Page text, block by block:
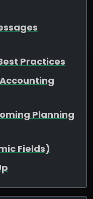
Practices
Planning
Fields)